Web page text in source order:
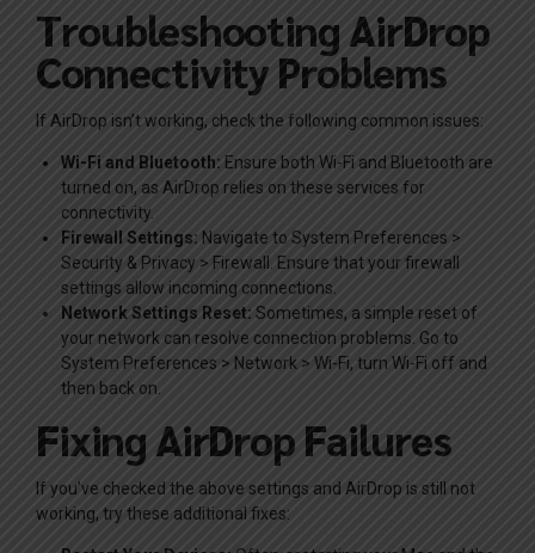
Troubleshooting AirDrop
Connectivity Problems
If AirDrop isn’t working, check the following common issues:
Wi-Fi and Bluetooth: Ensure both Wi-Fi and Bluetooth are
turned on, as AirDrop relies on these services for
connectivity.
Firewall Settings: Navigate to System Preferences >
Security & Privacy > Firewall. Ensure that your firewall
settings allow incoming connections.
Network Settings Reset: Sometimes, a simple reset of
your network can resolve connection problems. Go to
System Preferences > Network > Wi-Fi, turn Wi-Fi off and
then back on.
Fixing AirDrop Failures
If you’ve checked the above settings and AirDrop is still not
working, try these additional fixes: